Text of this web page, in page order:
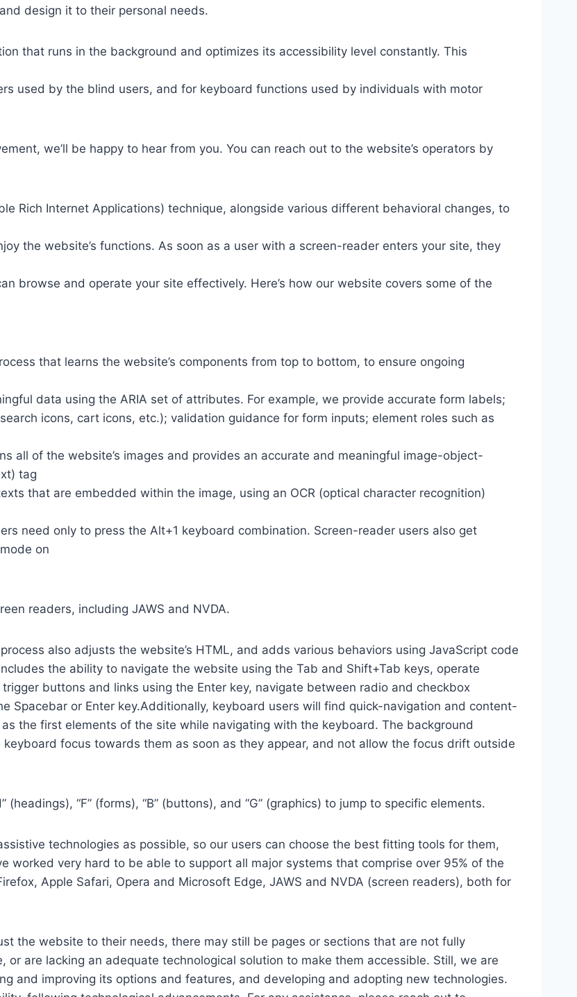
design it to their personal needs.
that runs in the background and optimizes its accessibility level constantly. This
used by the blind users, and for keyboard functions used by individuals with motor
we’ll be happy to hear from you. You can reach out to the website’s operators by
Rich Internet Applications) technique, alongside various different behavioral changes, to
the website’s functions. As soon as a user with a screen-reader enters your site, they
browse and operate your site effectively. Here’s how our website covers some of the
that learns the website’s components from top to bottom, to ensure ongoing
data using the ARIA set of attributes. For example, we provide accurate form labels;
icons, cart icons, etc.); validation guidance for form inputs; element roles such as
all of the website’s images and provides an accurate and meaningful image-object-
tag
that are embedded within the image, using an OCR (optical character recognition)
need only to press the Alt+1 keyboard combination. Screen-reader users also get
on
readers, including JAWS and NVDA.
also adjusts the website’s HTML, and adds various behaviors using JavaScript code
the ability to navigate the website using the Tab and Shift+Tab keys, operate
buttons and links using the Enter key, navigate between radio and checkbox
Spacebar or Enter key.Additionally, keyboard users will find quick-navigation and content-
the first elements of the site while navigating with the keyboard. The background
focus towards them as soon as they appear, and not allow the focus drift outside
(headings), “F” (forms), “B” (buttons), and “G” (graphics) to jump to specific elements.
technologies as possible, so our users can choose the best fitting tools for them,
worked very hard to be able to support all major systems that comprise over 95% of the
Apple Safari, Opera and Microsoft Edge, JAWS and NVDA (screen readers), both for
the website to their needs, there may still be pages or sections that are not fully
or are lacking an adequate technological solution to make them accessible. Still, we are
and improving its options and features, and developing and adopting new technologies.